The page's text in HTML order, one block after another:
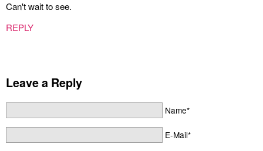
Can't wait to see.
REPLY
Leave a Reply
Name*
E-Mail*